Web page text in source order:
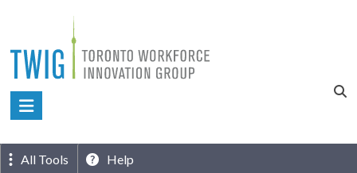
content
Toronto
Innovation
All Tools Help